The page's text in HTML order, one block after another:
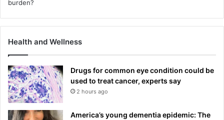
Health and Wellness
Drugs for common eye condition could be
used to treat cancer, experts say
2 hours ago
America’s young dementia epidemic: The